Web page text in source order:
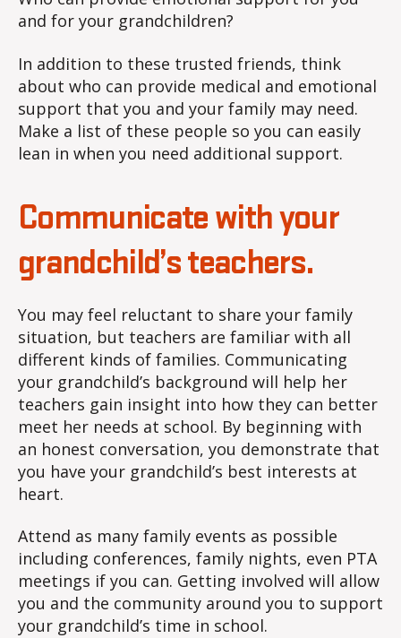
and for your grandchildren?
In addition to these trusted friends, think
about who can provide medical and emotional
support that you and your family may need.
Make a list of these people so you can easily
lean in when you need additional support.
Communicate with your
grandchild’s teachers.
You may feel reluctant to share your family
situation, but teachers are familiar with all
different kinds of families. Communicating
your grandchild’s background will help her
teachers gain insight into how they can better
meet her needs at school. By beginning with
an honest conversation, you demonstrate that
you have your grandchild’s best interests at
heart.
Attend as many family events as possible
including conferences, family nights, even PTA
meetings if you can. Getting involved will allow
you and the community around you to support
your grandchild’s time in school.